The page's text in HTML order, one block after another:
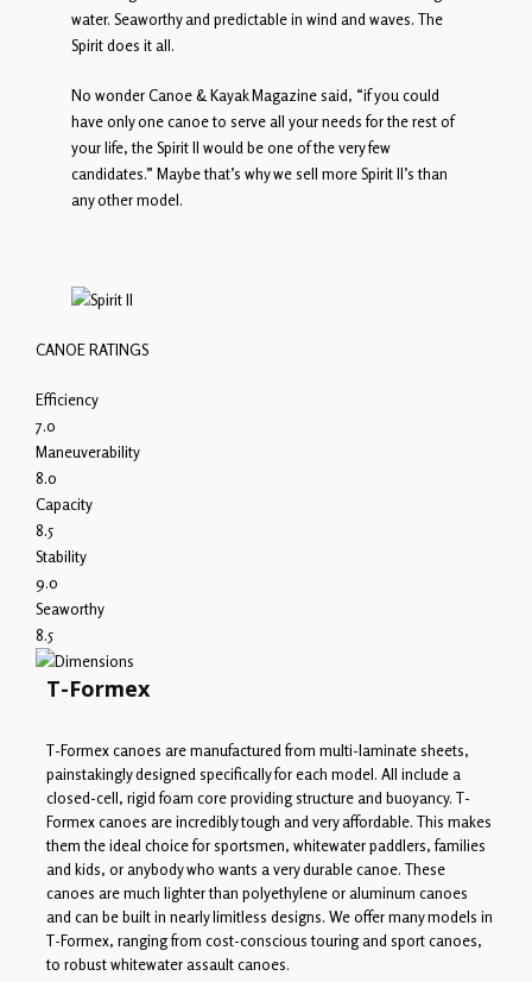
water. Seaworthy and predictable in wind and waves. The
Spirit does it all.
No wonder Canoe & Kayak Magazine said, “if you could
have only one canoe to serve all your needs for the rest of
your life, the Spirit II would be one of the very few
candidates.” Maybe that’s why we sell more Spirit II’s than
any other model.
CANOE RATINGS
Efficiency
7.0
Maneuverability
8.0
Capacity
8.5
Stability
9.0
Seaworthy
8.5
T-Formex
T-Formex canoes are manufactured from multi-laminate sheets,
painstakingly designed specifically for each model. All include a
closed-cell, rigid foam core providing structure and buoyancy. T-
Formex canoes are incredibly tough and very affordable. This makes
them the ideal choice for sportsmen, whitewater paddlers, families
and kids, or anybody who wants a very durable canoe. These
canoes are much lighter than polyethylene or aluminum canoes
and can be built in nearly limitless designs. We offer many models in
T-Formex, ranging from cost-conscious touring and sport canoes,
to robust whitewater assault canoes.